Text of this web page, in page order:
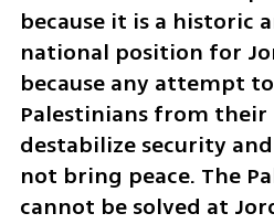
because it is a historic
national position for
because any attempt
Palestinians from
destabilize security
not bring peace. The
cannot be solved at